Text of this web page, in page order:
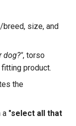
size, and
dog?", torso
product.
the
a "select all that